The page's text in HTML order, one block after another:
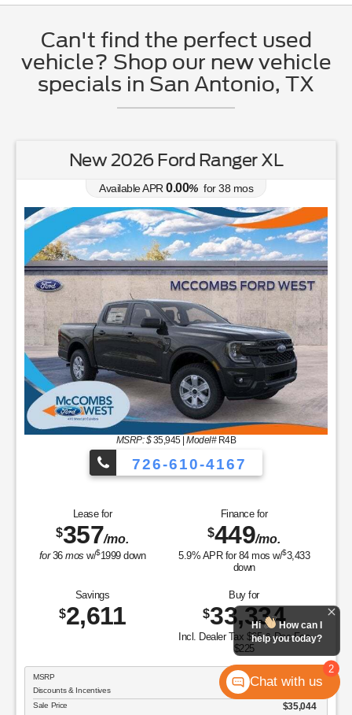
Can't find the perfect used
vehicle? Shop our new vehicle
specials in San Antonio, TX
New 2026 Ford Ranger XL
Available APR 0.00% for38 mos
MSRP: $35,945|Model#R4B
726-610-4167
Lease for
$357/mo.
for36mos w/$1999down
Finance for
$449/mo.
5.9% APR for 84mos w/$3,433
down
Savings
$2,611
Buy for
$33,334
Incl. Dealer Tax $65 & Doc Fee
$225
MSRP $35,945
Discounts & Incentives
Sale Price $35,044
2
Hi
How can I
help you today?
Chat with us